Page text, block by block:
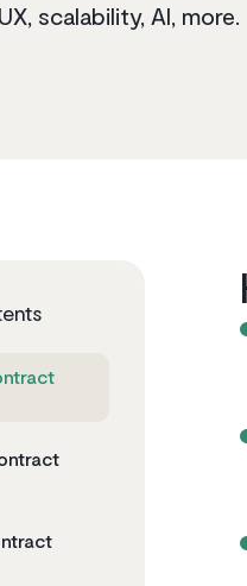
scalability, AI, more.